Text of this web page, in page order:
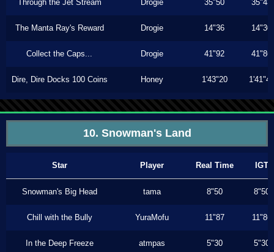
Through the Jet Stream Drogie 35"50 35"43
The Manta Ray's Reward Drogie 14"36 14"30
Collect the Caps... Drogie 41"92 41"86
Dire, Dire Docks 100 Coins Honey 1'43"20 1'41"46
10. Snowman's Land
Star Player Real Time IGT
Snowman's Big Head tama 8"50 8"50
Chill with the Bully YuraMofu 11"87 11"86
In the Deep Freeze atmpas 5"30 5"30